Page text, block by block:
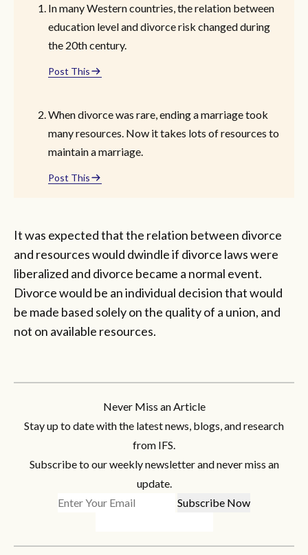
In many Western countries, the relation between
education level and divorce risk changed during
the 20th century.
Post This
When divorce was rare, ending a marriage took
many resources. Now it takes lots of resources to
maintain a marriage.
Post This
It was expected that the relation between divorce
and resources would dwindle if divorce laws were
liberalized and divorce became a normal event.
Divorce would be an individual decision that would
be made based solely on the quality of a union, and
not on available resources.
Never Miss an Article
Stay up to date with the latest news, blogs, and research
from IFS.
Subscribe to our weekly newsletter and never miss an
update.